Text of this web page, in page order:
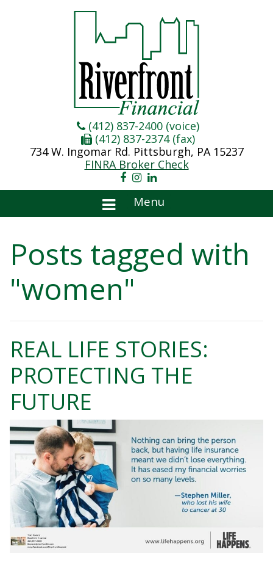
(412) 837-2400 (voice)
(412) 837-2374 (fax)
734 W. Ingomar Rd. Pittsburgh, PA 15237
FINRA Broker Check
Menu
Posts tagged with
"women"
REAL LIFE STORIES:
PROTECTING THE
FUTURE